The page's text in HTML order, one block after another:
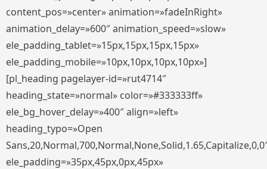
content_pos=»center» animation=»fadeInRight»
animation_delay=»600″ animation_speed=»slow»
ele_padding_tablet=»15px,15px,15px,15px»
ele_padding_mobile=»10px,10px,10px,10px»]
[pl_heading pagelayer-id=»rut4714″
heading_state=»normal» color=»#333333ff»
ele_bg_hover_delay=»400″ align=»left»
heading_typo=»Open
ele_padding=»35px,45px,0px,45px»